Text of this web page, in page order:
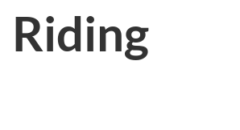
Riding